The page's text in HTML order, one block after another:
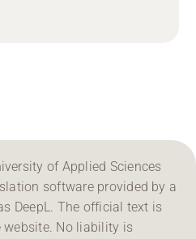
of Applied Sciences
software provided by a
DeepL. The official text is
website. No liability is